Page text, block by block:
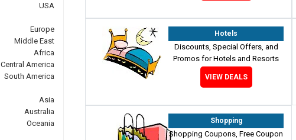
USA
Europe
Middle East
Africa
Central America
South America
Asia
Australia
Oceania
Hotels
Discounts, Special Offers, and
Promos for Hotels and Resorts
VIEW DEALS
Shopping
Shopping Coupons, Free Coupon